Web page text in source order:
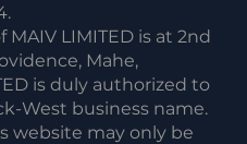
LIMITED is at 2nd
Mahe,
is duly authorized to
West business name.
website may only be